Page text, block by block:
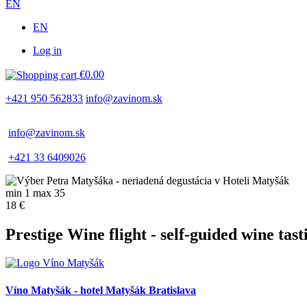
EN
EN
menu
Log in
€0.00
+421 950 562833 info@zavinom.sk
info@zavinom.sk
+421 33 6409026
min 1 max 35
18 €
Prestige Wine flight - self-guided wine
Víno Matyšák - hotel Matyšák Bratislava